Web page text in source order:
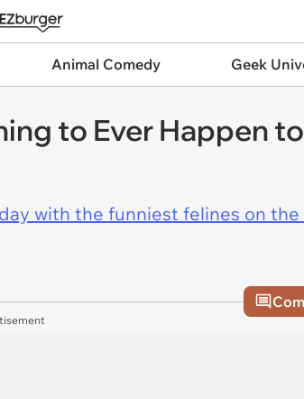
Animal Comedy Geek
to Ever Happen
with the funniest felines on